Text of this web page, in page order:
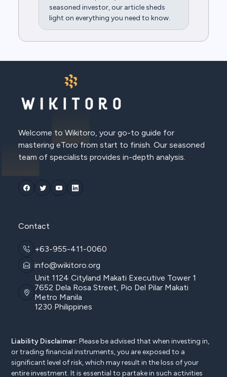
seasoned investor, our article sheds
light on everything you need to know.
Welcome to Wikitoro, your go-to guide for
mastering eToro from start to finish. Our seasoned
team of specialists provides in-depth analysis.
Contact
+63-955-411-0060
info@wikitoro.org
Unit 1124 Cityland Makati Executive Tower 1
7652 Dela Rosa Street, Pio Del Pilar Makati
Metro Manila
1230 Philippines
Liability Disclaimer: Please be advised that when investing in,
or trading financial instruments, you are exposed to a
significant level of risk, which may result in the loss of your
entire investment. It is essential to partake in such activities